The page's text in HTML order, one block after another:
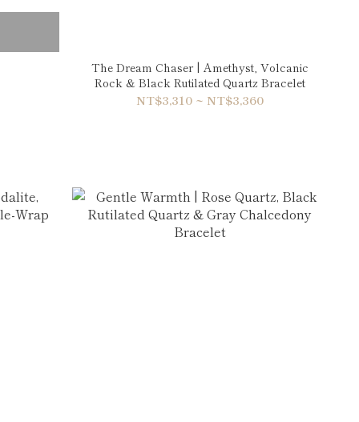
The Dream Chaser | Amethyst, Volcanic
Rock & Black Rutilated Quartz Bracelet
NT$3,310 ~ NT$3,360